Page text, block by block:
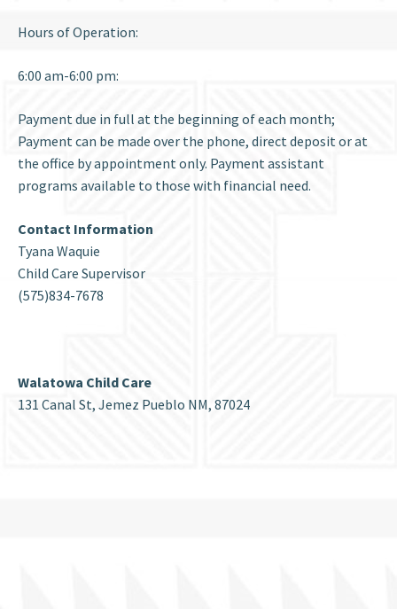
Hours of Operation:
6:00 am-6:00 pm:
Payment due in full at the beginning of each month;
Payment can be made over the phone, direct deposit or at
the office by appointment only. Payment assistant
programs available to those with financial need.
Contact Information
Tyana Waquie
Child Care Supervisor
(575)834-7678
Walatowa Child Care
131 Canal St, Jemez Pueblo NM, 87024